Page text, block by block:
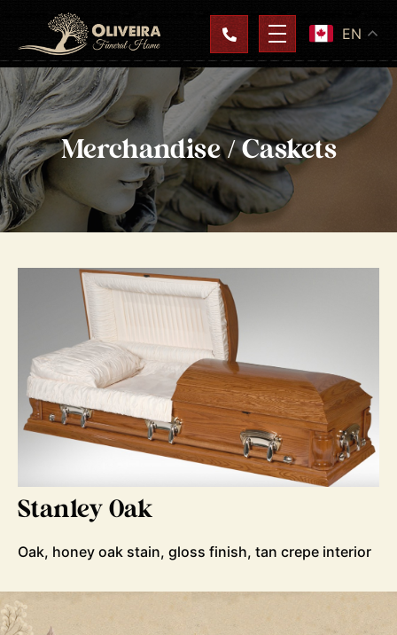
EN
Merchandise / Caskets
Stanley Oak
Oak, honey oak stain, gloss finish, tan crepe interior